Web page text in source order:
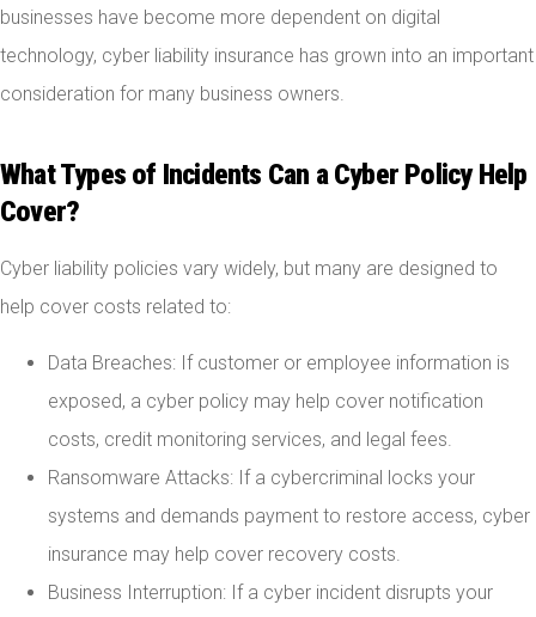
businesses have become more dependent on digital
technology, cyber liability insurance has grown into an important
consideration for many business owners.
What Types of Incidents Can a Cyber Policy Help
Cover?
Cyber liability policies vary widely, but many are designed to
help cover costs related to:
Data Breaches: If customer or employee information is
exposed, a cyber policy may help cover notification
costs, credit monitoring services, and legal fees.
Ransomware Attacks: If a cybercriminal locks your
systems and demands payment to restore access, cyber
insurance may help cover recovery costs.
Business Interruption: If a cyber incident disrupts your